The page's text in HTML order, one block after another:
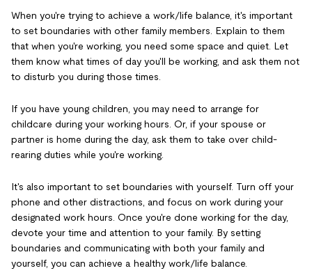
When you're trying to achieve a work/life balance, it's important
to set boundaries with other family members. Explain to them
that when you're working, you need some space and quiet. Let
them know what times of day you'll be working, and ask them not
to disturb you during those times.
If you have young children, you may need to arrange for
childcare during your working hours. Or, if your spouse or
partner is home during the day, ask them to take over child-
rearing duties while you're working.
It's also important to set boundaries with yourself. Turn off your
phone and other distractions, and focus on work during your
designated work hours. Once you're done working for the day,
devote your time and attention to your family. By setting
boundaries and communicating with both your family and
yourself, you can achieve a healthy work/life balance.